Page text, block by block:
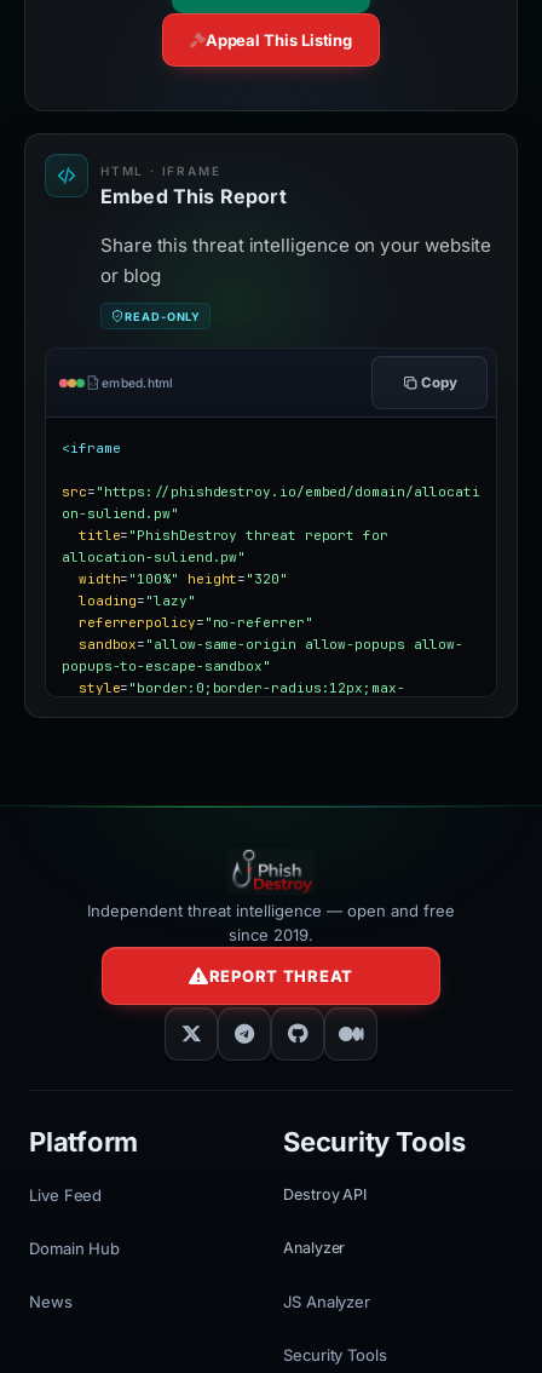
Appeal This Listing
HTML · IFRAME
Embed This Report
Share this threat intelligence on your website
or blog
READ-ONLY
embed.html Copy
<iframe
src= "https://phishdestroy.io/embed/domain/allocati
on-suliend.pw"
title= "PhishDestroy threat report for
allocation-suliend.pw"
width= "100%" height= "320"
loading= "lazy"
referrerpolicy= "no-referrer"
sandbox= "allow-same-origin allow-popups allow-
popups-to-escape-sandbox"
style= "border:0;border-radius:12px;max-
Independent threat intelligence — open and free
since 2019.
REPORT THREAT
Platform
Live Feed
Domain Hub
News
Security Tools
Destroy API
Analyzer
JS Analyzer
Security Tools